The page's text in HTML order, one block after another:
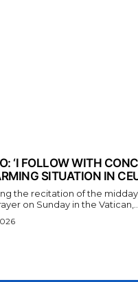
‘I FOLLOW WITH
SITUATION IN
the recitation of the midday
on Sunday in the